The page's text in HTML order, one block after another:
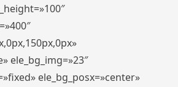
ele_bg_img=»23″
ele_bg_posx=»center»